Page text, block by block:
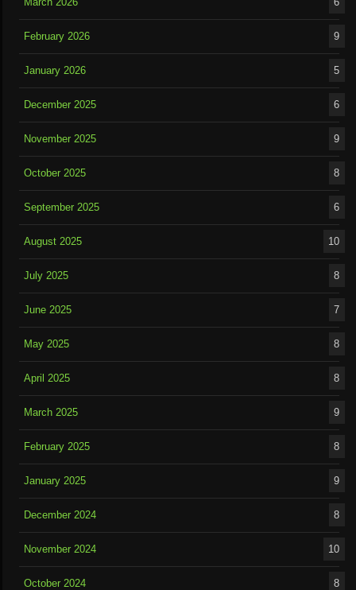
February 2026 9
January 2026 5
December 2025 6
November 2025 9
October 2025 8
September 2025 6
August 2025 10
July 2025 8
June 2025 7
May 2025 8
April 2025 8
March 2025 9
February 2025 8
January 2025 9
December 2024 8
November 2024 10
October 2024 8